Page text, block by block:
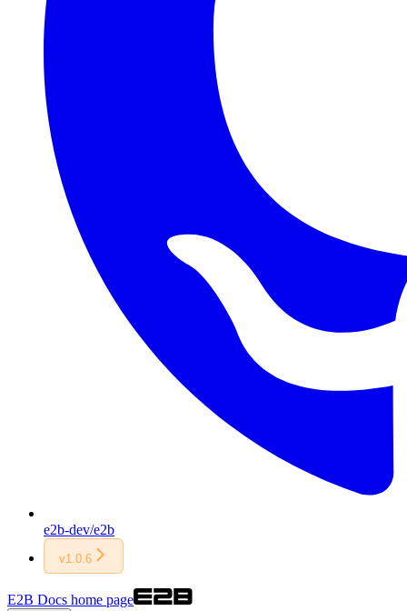
e2b-dev/e2b
v1.0.6
E2B Docs home page